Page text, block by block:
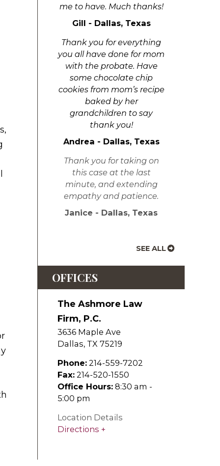
me to have. Much thanks!
Gill - Dallas, Texas
Thank you for everything
you all have done for mom
with the probate. Have
some chocolate chip
cookies from mom’s recipe
baked by her
grandchildren to say
thank you!
Andrea - Dallas, Texas
Thank you for taking on
this case at the last
minute, and extending
empathy and patience.
Janice - Dallas, Texas
SEE ALL
OFFICES
The Ashmore Law
Firm, P.C.
3636 Maple Ave
Dallas, TX 75219
Phone: 214-559-7202
Fax: 214-520-1550
Office Hours: 8:30 am -
5:00 pm
Location Details
Directions